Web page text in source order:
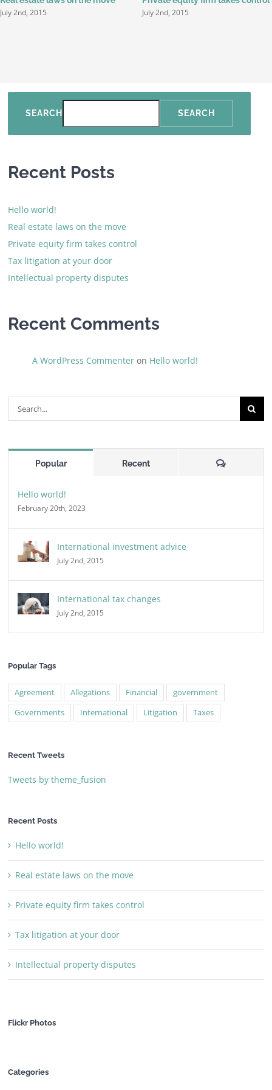
July 2nd, 2015 July 2nd, 2015
SEARCH SEARCH
Recent Posts
Hello world!
Real estate laws on the move
Private equity firm takes control
Tax litigation at your door
Intellectual property disputes
Recent Comments
A WordPress Commenter on Hello world!
Search
for:
Popular Recent Comments
Hello world!
February 20th, 2023
International investment advice
July 2nd, 2015
International tax changes
July 2nd, 2015
Popular Tags
Agreement Allegations Financial
government
Governments
International Litigation Taxes
Recent Tweets
Tweets by theme_fusion
Recent Posts
Hello world!
Real estate laws on the move
Private equity firm takes control
Tax litigation at your door
Intellectual property disputes
Flickr Photos
Categories